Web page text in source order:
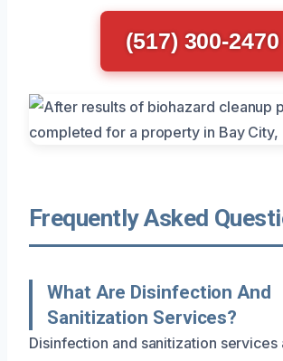
(517) 300-2470
Frequently Asked
What Are Disinfection And
Sanitization Services?
Disinfection and sanitization